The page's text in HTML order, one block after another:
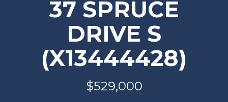
37 SPRUCE
DRIVE S
(X13444428)
$529,000